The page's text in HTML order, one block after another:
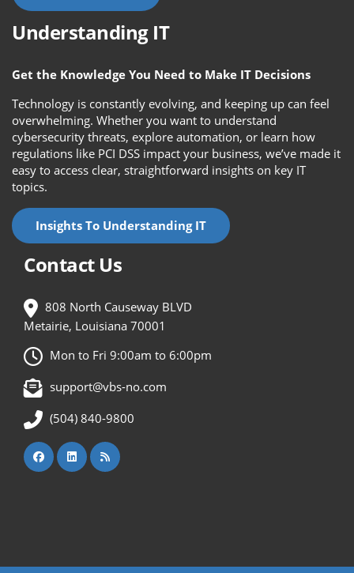
Understanding IT
Get the Knowledge You Need to Make IT Decisions
Technology is constantly evolving, and keeping up can feel
overwhelming. Whether you want to understand
cybersecurity threats, explore automation, or learn how
regulations like PCI DSS impact your business, we’ve made it
easy to access clear, straightforward insights on key IT
topics.
Insights To Understanding IT
Contact Us
808 North Causeway BLVD
Metairie, Louisiana 70001
Mon to Fri 9:00am to 6:00pm
support@vbs-no.com
(504) 840-9800